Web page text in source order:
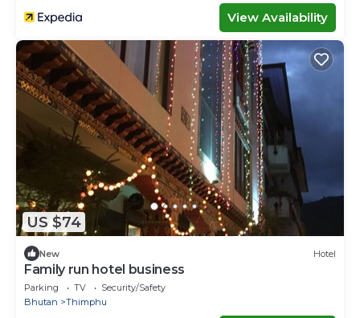
View Availability
US $74
New Hotel
Family run hotel business
Parking TV
Security/Safety
Bhutan
Thimphu